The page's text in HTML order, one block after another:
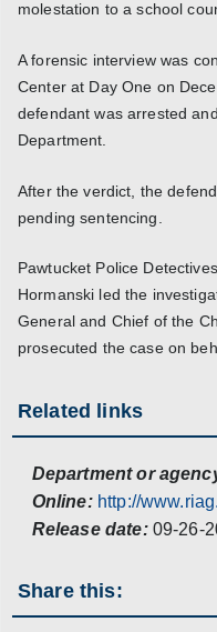
molestation to a school
A forensic interview was
Center at Day One on
defendant was arrested
Department.
After the verdict, the
pending sentencing.
Pawtucket Police
Hormanski led the
General and Chief of the
prosecuted the case on
Related links
Department or
Online: http://
Release date: 09-26-
Share this: